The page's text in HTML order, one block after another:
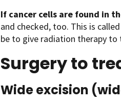
If cancer cells are found in
and checked, too. This is
be to give radiation therapy to
Surgery to
Wide excision